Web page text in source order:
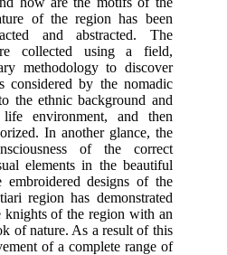
of the region has been
and abstracted. The
collected using a field,
methodology to discover
considered by the nomadic
the ethnic background and
environment, and then
In another glance, the
of the correct
elements in the beautiful
designs of the
region has demonstrated
knights of the region with an
of nature. As a result of this
of a complete range of